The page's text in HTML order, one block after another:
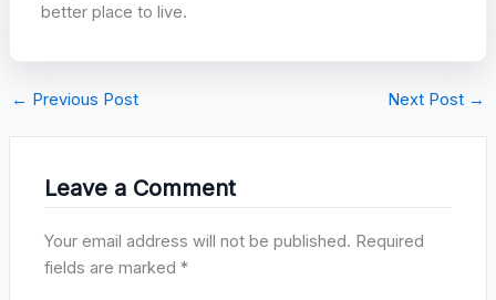
better place to live.
← Previous Post Next Post →
Leave a Comment
Your email address will not be published. Required
fields are marked*